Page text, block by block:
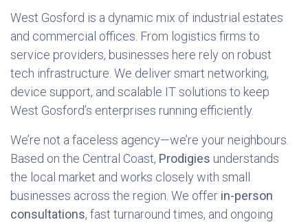
West Gosford is a dynamic mix of industrial estates
and commercial offices. From logistics firms to
service providers, businesses here rely on robust
tech infrastructure. We deliver smart networking,
device support, and scalable IT solutions to keep
West Gosford’s enterprises running efficiently.
We’re not a faceless agency—we’re your neighbours.
Based on the Central Coast, Prodigies understands
the local market and works closely with small
businesses across the region. We offer in-person
consultations, fast turnaround times, and ongoing